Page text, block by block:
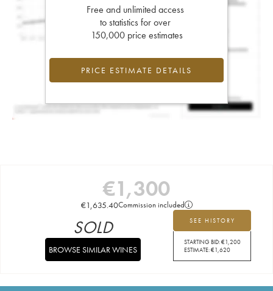
Free and unlimited access
to statistics for over
150,000 price estimates
PRICE ESTIMATE DETAILS
€1,300
€1,635.40Commission included
SEE HISTORY
STARTING BID:€1,200
ESTIMATE:€1,620
SOLD
BROWSE SIMILAR WINES